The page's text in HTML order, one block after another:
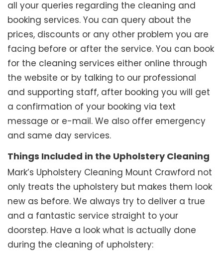
all your queries regarding the cleaning and
booking services. You can query about the
prices, discounts or any other problem you are
facing before or after the service. You can book
for the cleaning services either online through
the website or by talking to our professional
and supporting staff, after booking you will get
a confirmation of your booking via text
message or e-mail. We also offer emergency
and same day services.
Things Included in the Upholstery Cleaning
Mark’s Upholstery Cleaning Mount Crawford not
only treats the upholstery but makes them look
new as before. We always try to deliver a true
and a fantastic service straight to your
doorstep. Have a look what is actually done
during the cleaning of upholstery: